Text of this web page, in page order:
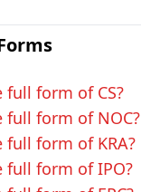
form of CS?
full form of NOC?
full form of KRA?
full form of IPO?